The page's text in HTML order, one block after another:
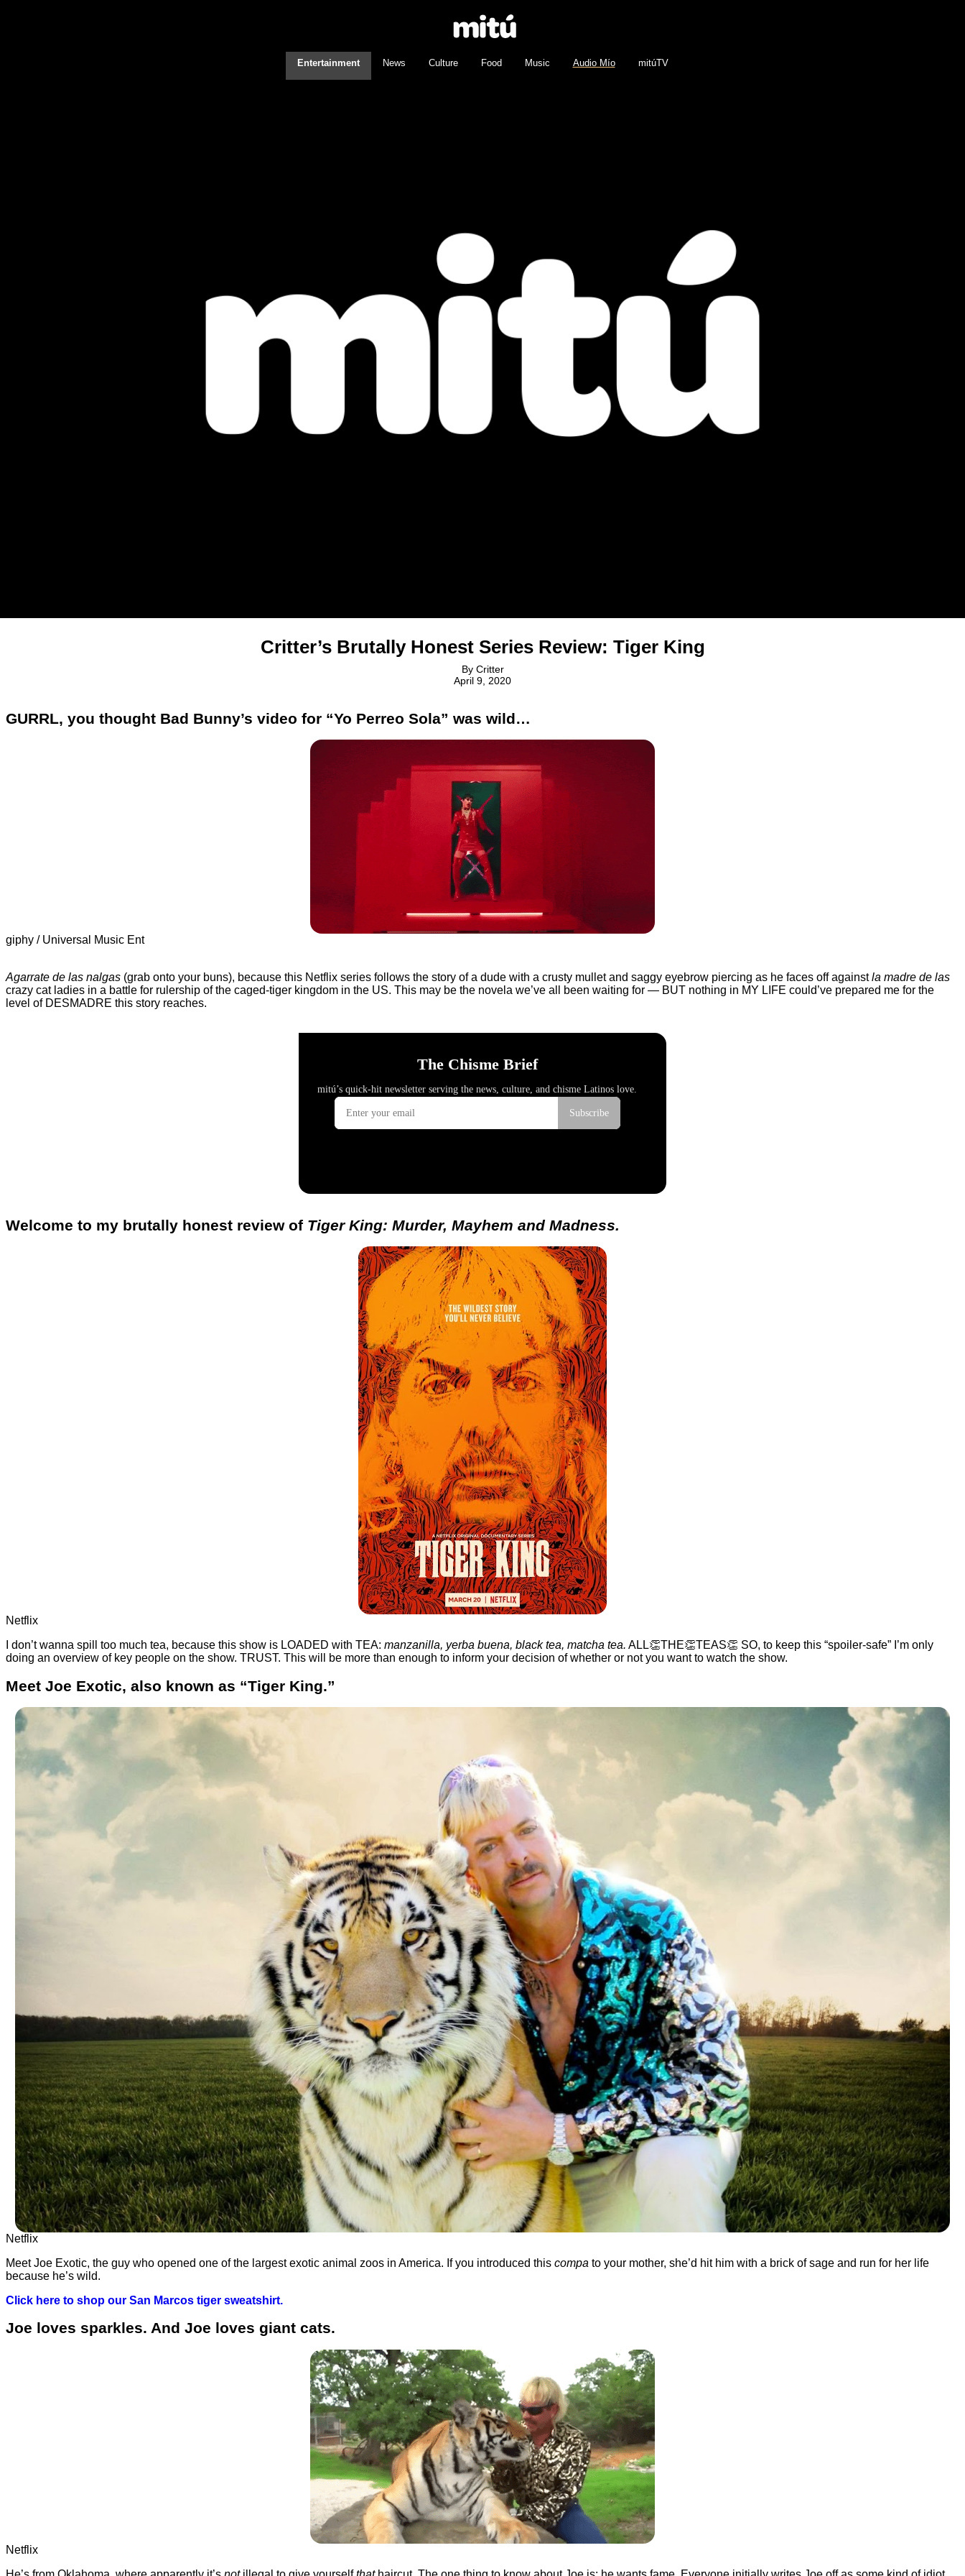
Entertainment News Culture Food Music Audio Mío mitúTV
Critter’s Brutally Honest Series Review: Tiger King
By Critter
April 9, 2020
GURRL, you thought Bad Bunny’s video for “Yo Perreo Sola” was wild…
giphy / Universal Music Ent
Agarrate de las nalgas (grab onto your buns), because this Netflix series follows the story of a dude with a crusty mullet and saggy eyebrow piercing as he faces off againstla madre de las
crazy cat ladies in a battle for rulership of the caged-tiger kingdom in the US. This may be the novela we’ve all been waiting for — BUT nothing in MY LIFE could’ve prepared me for the
level of DESMADRE this story reaches.
Welcome to my brutally honest review of Tiger King: Murder, Mayhem and Madness.
Netflix
I don’t wanna spill too much tea, because this show is LOADED with TEA: manzanilla, yerba buena, black tea, matcha tea. ALL👏THE👏TEAS👏 SO, to keep this “spoiler-safe” I’m only
doing an overview of key people on the show. TRUST. This will be more than enough to inform your decision of whether or not you want to watch the show.
Meet Joe Exotic, also known as “Tiger King.”
Netflix
Meet Joe Exotic, the guy who opened one of the largest exotic animal zoos in America. If you introduced this compa to your mother, she’d hit him with a brick of sage and run for her life
because he’s wild.
Click here to shop our San Marcos tiger sweatshirt.
Joe loves sparkles. And Joe loves giant cats.
Netflix